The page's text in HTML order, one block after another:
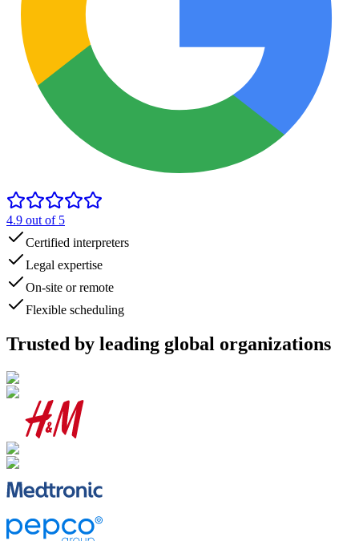
4.9 out of 5
Certified interpreters
Legal expertise
On-site or remote
Flexible scheduling
Trusted by leading global organizations